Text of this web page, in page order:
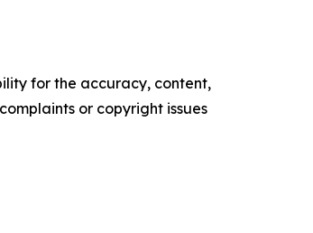
for the accuracy, content,
or copyright issues